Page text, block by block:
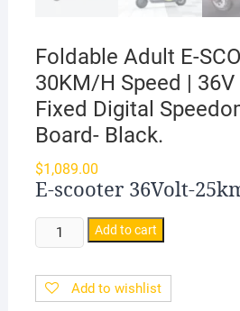
Foldable Adult E-
30KM/H Speed |
Fixed Digital
Board- Black.
$1,089.00
E-scooter 36Volt-
Foldable
Adult
SCOOTER
Add to cart
Add to wishlist